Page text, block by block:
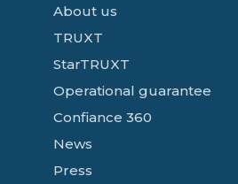
About us
TRUXT
StarTRUXT
Operational guarantee
Confiance 360
News
Press